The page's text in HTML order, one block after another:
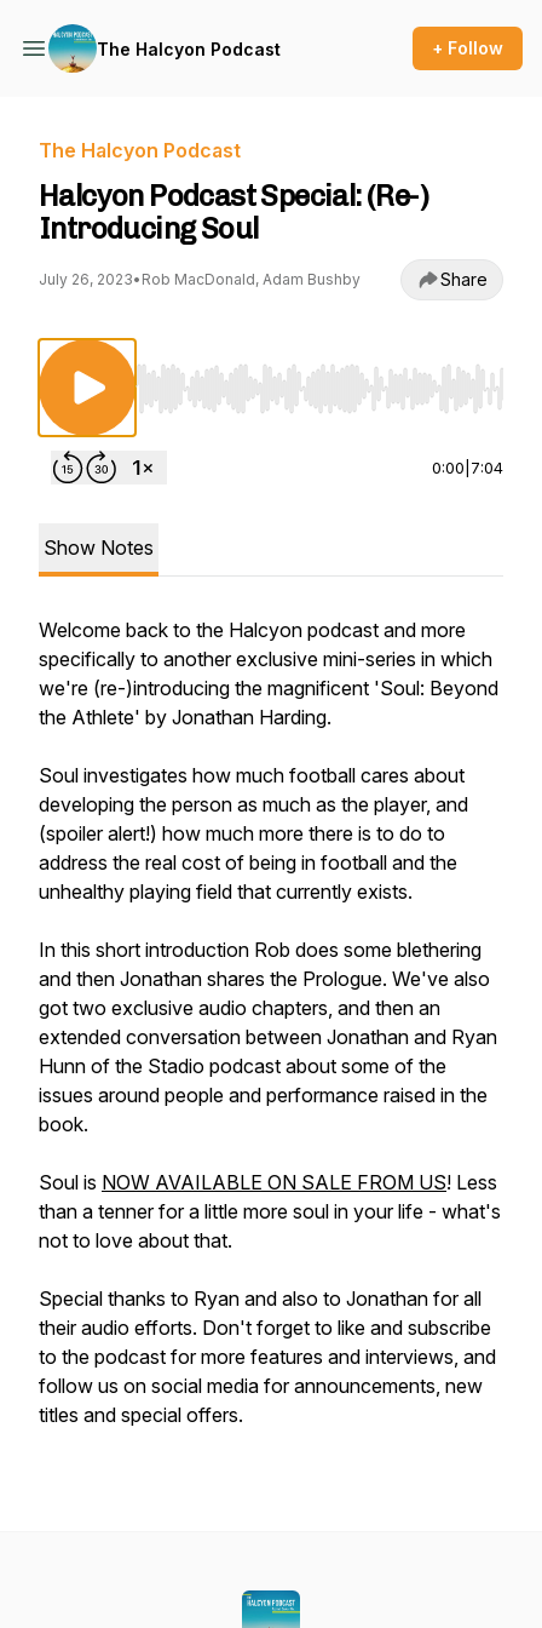
The Halcyon Podcast + Follow
The Halcyon Podcast
Halcyon Podcast Special: (Re-)
Introducing Soul
July 26, 2023• Rob MacDonald, Adam Bushby Share
Use Left/Right to seek, Home/End to jump
0:00 7:04
Show Notes
Welcome back to the Halcyon podcast and more
specifically to another exclusive mini-series in which
we're (re-)introducing the magnificent 'Soul: Beyond
the Athlete' by Jonathan Harding.
Soul investigates how much football cares about
developing the person as much as the player, and
(spoiler alert!) how much more there is to do to
address the real cost of being in football and the
unhealthy playing field that currently exists.
In this short introduction Rob does some blethering
and then Jonathan shares the Prologue. We've also
got two exclusive audio chapters, and then an
extended conversation between Jonathan and Ryan
Hunn of the Stadio podcast about some of the
issues around people and performance raised in the
book.
Soul is NOW AVAILABLE ON SALE FROM US! Less
than a tenner for a little more soul in your life - what's
not to love about that.
Special thanks to Ryan and also to Jonathan for all
their audio efforts. Don't forget to like and subscribe
to the podcast for more features and interviews, and
follow us on social media for announcements, new
titles and special offers.